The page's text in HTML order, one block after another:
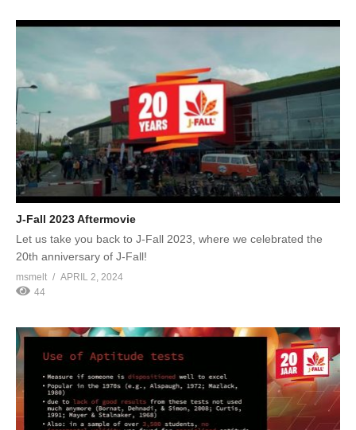
J-Fall 2023 Aftermovie
Let us take you back to J-Fall 2023, where we celebrated the
20th anniversary of J-Fall!
msmelt
APRIL 2, 2024
44